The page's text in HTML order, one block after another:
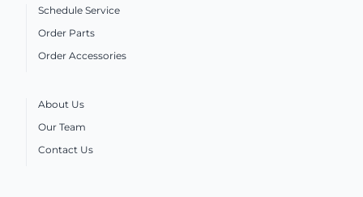
Schedule Service
Order Parts
Order Accessories
About Us
Our Team
Contact Us